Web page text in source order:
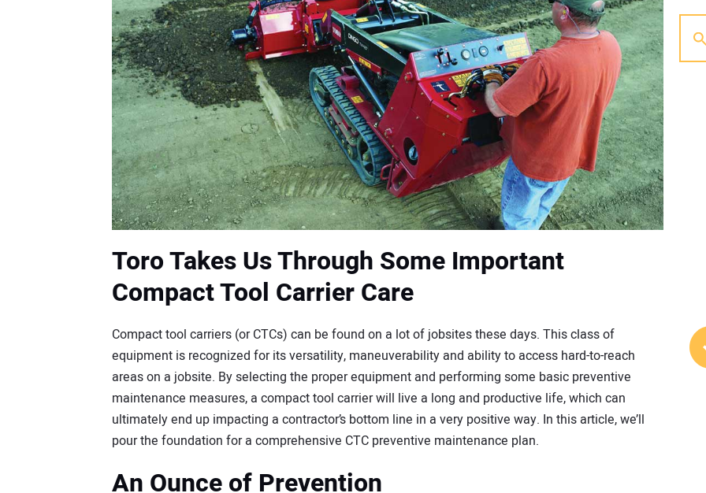
Toro Takes Us Through Some Important
Compact Tool Carrier Care
Compact tool carriers (or CTCs) can be found on a lot of jobsites these days. This class of
equipment is recognized for its versatility, maneuverability and ability to access hard-to-reach
areas on a jobsite. By selecting the proper equipment and performing some basic preventive
maintenance measures, a compact tool carrier will live a long and productive life, which can
ultimately end up impacting a contractor’s bottom line in a very positive way. In this article, we’ll
pour the foundation for a comprehensive CTC preventive maintenance plan.
An Ounce of Prevention